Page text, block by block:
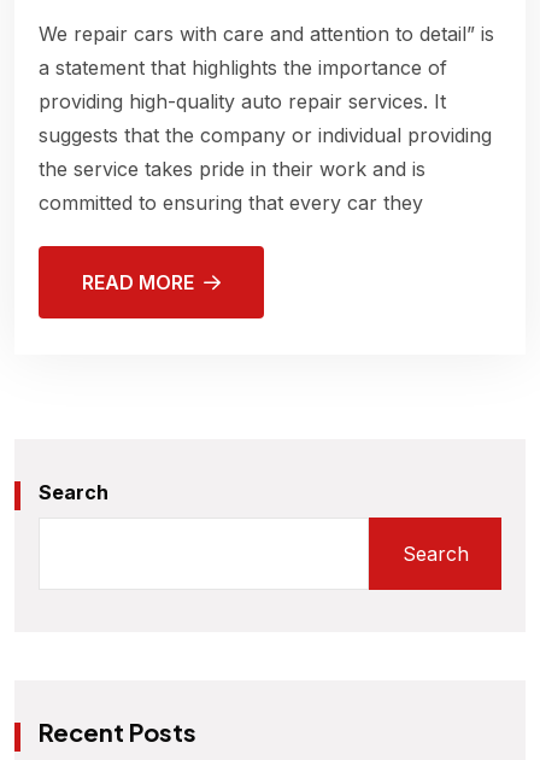
We repair cars with care and attention to detail” is
a statement that highlights the importance of
providing high-quality auto repair services. It
suggests that the company or individual providing
the service takes pride in their work and is
committed to ensuring that every car they
READ MORE
Search
Search
Recent Posts